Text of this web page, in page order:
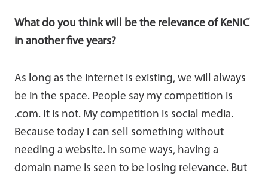
What do you think will be the relevance of KeNIC
in another five years?
As long as the internet is existing, we will always
be in the space. People say my competition is
.com. It is not. My competition is social media.
Because today I can sell something without
needing a website. In some ways, having a
domain name is seen to be losing relevance. But